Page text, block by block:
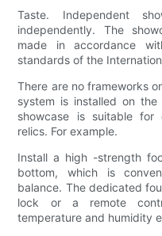
Taste. Independent
independently. The
made in accordance
standards of the
There are no frameworks
system is installed on the
showcase is suitable for
relics. For example.
Install a high -strength
bottom, which is
balance. The dedicated
lock or a remote
temperature and humidity